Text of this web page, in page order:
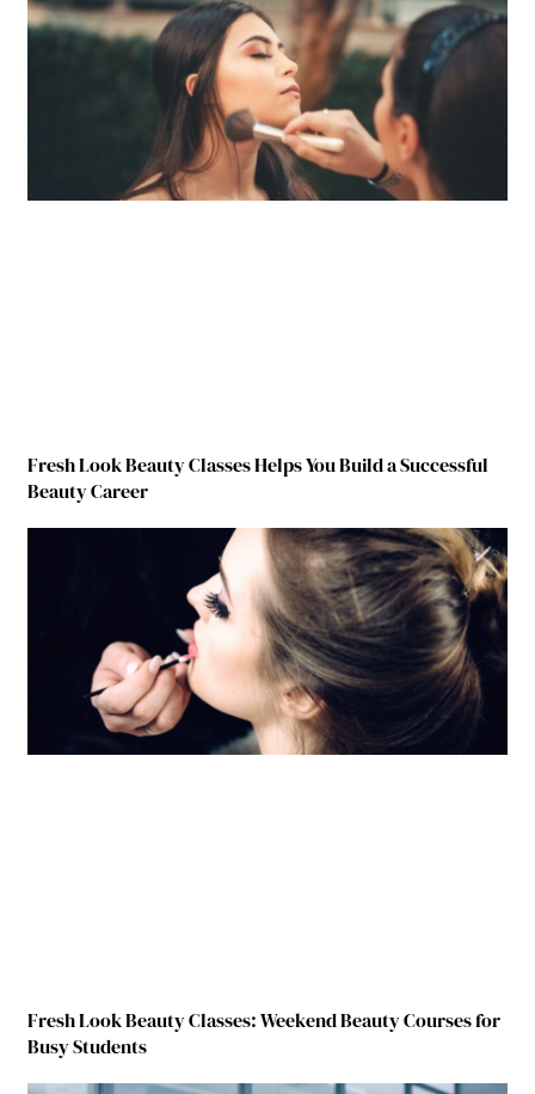
Fresh Look Beauty Classes Helps You Build a Successful
Beauty Career
Fresh Look Beauty Classes: Weekend Beauty Courses for
Busy Students